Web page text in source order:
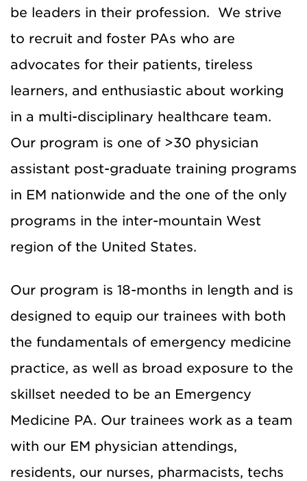
be leaders in their profession. We strive
to recruit and foster PAs who are
advocates for their patients, tireless
learners, and enthusiastic about working
in a multi-disciplinary healthcare team.
Our program is one of >30 physician
assistant post-graduate training programs
in EM nationwide and the one of the only
programs in the inter-mountain West
region of the United States.
Our program is 18-months in length and is
designed to equip our trainees with both
the fundamentals of emergency medicine
practice, as well as broad exposure to the
skillset needed to be an Emergency
Medicine PA. Our trainees work as a team
with our EM physician attendings,
residents, our nurses, pharmacists, techs